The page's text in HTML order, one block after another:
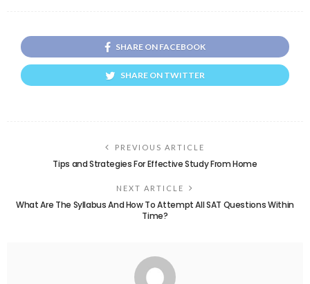
SHARE ON FACEBOOK
SHARE ON TWITTER
PREVIOUS ARTICLE
Tips and Strategies For Effective Study From Home
NEXT ARTICLE
What Are The Syllabus And How To Attempt All SAT Questions Within
Time?